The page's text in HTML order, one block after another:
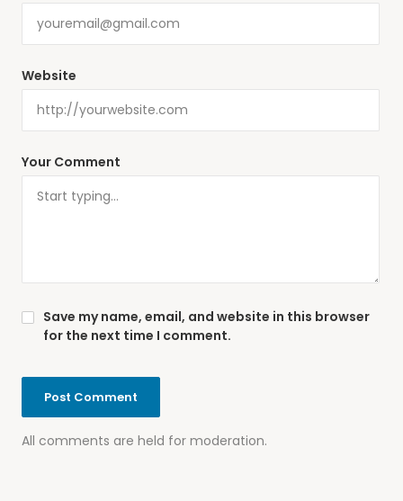
Your Comment
All comments are held for moderation.
Website
Save my name, email, and website in this browser
for the next time I comment.